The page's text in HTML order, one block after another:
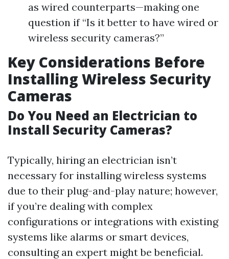
as wired counterparts—making one
question if “Is it better to have wired or
wireless security cameras?”
Key Considerations Before
Installing Wireless Security
Cameras
Do You Need an Electrician to
Install Security Cameras?
Typically, hiring an electrician isn’t
necessary for installing wireless systems
due to their plug-and-play nature; however,
if you’re dealing with complex
configurations or integrations with existing
systems like alarms or smart devices,
consulting an expert might be beneficial.